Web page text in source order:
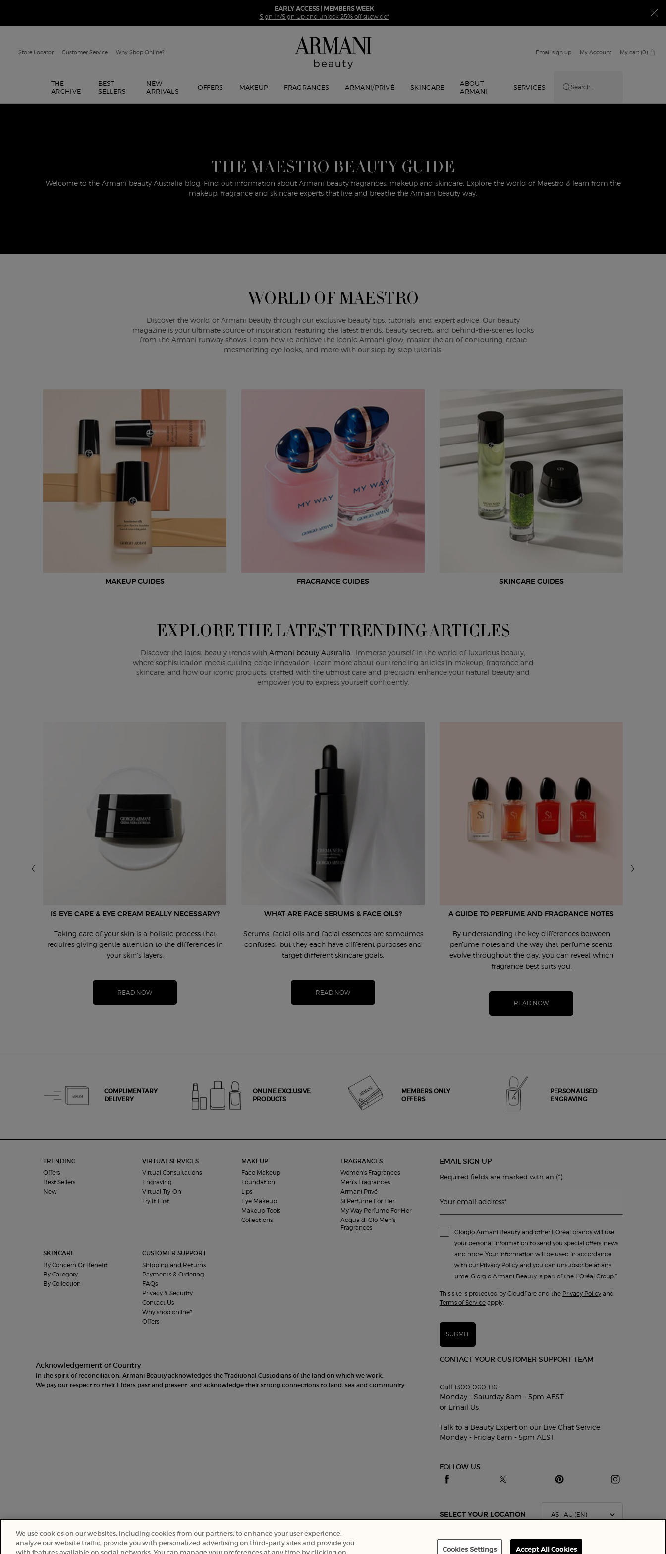
EARLY ACCESS | MEMBERS WEEK
Sign In/Sign Up and unlock 25% off sitewide*
Store Locator Customer Service Why Shop Online? Email sign up My Account My cart 0
0 product in cart
THE
ARCHIVE
BEST
SELLERS
NEW
ARRIVALS
OFFERS MAKEUP FRAGRANCES ARMANI/PRIVÉ SKINCARE
ABOUT
ARMANI
SERVICES Search...
THE MAESTRO BEAUTY GUIDE
Welcome to the Armani beauty Australia blog. Find out information about Armani beauty fragrances, makeup and skincare. Explore the world of Maestro & learn from the
makeup, fragrance and skincare experts that live and breathe the Armani beauty way.
WORLD OF MAESTRO
Discover the world of Armani beauty through our exclusive beauty tips, tutorials, and expert advice. Our beauty
magazine is your ultimate source of inspiration, featuring the latest trends, beauty secrets, and behind-the-scenes looks
from the Armani runway shows. Learn how to achieve the iconic Armani glow, master the art of contouring, create
mesmerizing eye looks, and more with our step-by-step tutorials.
MAKEUP GUIDES FRAGRANCE GUIDES SKINCARE GUIDES
EXPLORE THE LATEST TRENDING ARTICLES
Discover the latest beauty trends with Armani beauty Australia
. Immerse yourself in the world of luxurious beauty,
where sophistication meets cutting-edge innovation. Learn more about our trending articles in makeup, fragrance and
skincare, and how our iconic products, crafted with the utmost care and precision, enhance your natural beauty and
empower you to express yourself confidently.
IS EYE CARE & EYE CREAM REALLY NECESSARY?
Taking care of your skin is a holistic process that
requires giving gentle attention to the differences in
your skin's layers.
READ NOW
WHAT ARE FACE SERUMS & FACE OILS?
Serums, facial oils and facial essences are sometimes
confused, but they each have different purposes and
target different skincare goals.
READ NOW
A GUIDE TO PERFUME AND FRAGRANCE NOTES
By understanding the key differences between
perfume notes and the way that perfume scents
evolve throughout the day, you can reveal which
fragrance best suits you.
READ NOW
COMPLIMENTARY
DELIVERY
ONLINE EXCLUSIVE
PRODUCTS
MEMBERS ONLY
OFFERS
PERSONALISED
ENGRAVING
TRENDING
Offers
Best Sellers
New
VIRTUAL SERVICES
Virtual Consultations
Engraving
Virtual Try-On
Try It First
MAKEUP
Face Makeup
Foundation
Lips
Eye Makeup
Makeup Tools
Collections
FRAGRANCES
Women's Fragrances
Men's Fragrances
Armani Privé
Sì Perfume For Her
My Way Perfume For Her
Acqua di Giò Men's
Fragrances
SKINCARE
By Concern Or Benefit
By Category
By Collection
CUSTOMER SUPPORT
Shipping and Returns
Payments & Ordering
FAQs
Privacy & Security
Contact Us
Why shop online?
Offers
Acknowledgement of Country
In the spirit of reconciliation, Armani Beauty acknowledges the Traditional Custodians of the land on which we work.
We pay our respect to their Elders past and present, and acknowledge their strong connections to land, sea and community.
EMAIL SIGN UP
Required fields are marked with an (*)
Your email address*
Giorgio Armani Beauty and other L'Oréal brands will use
your personal information to send you special offers, news
and more. Your information will be used in accordance
with our Privacy Policy and you can unsubscribe at any
time. Giorgio Armani Beauty is part of the L’Oréal Group.*
This site is protected by Cloudflare and the Privacy Policy and
Terms of Service apply.
SUBMIT
CONTACT YOUR CUSTOMER SUPPORT TEAM
Call 1300 060 116
Monday - Saturday 8am - 5pm AEST
or Email Us
Talk to a Beauty Expert on our Live Chat Service:
Monday - Friday 8am - 5pm AEST
FOLLOW US
SELECT YOUR LOCATION A$ - AU (EN)
We use cookies on our websites, including cookies from our partners, to enhance your user experience,
analyze our website traffic, provide you with personalized advertising on third-party sites and provide you
with features available on social networks. You can manage your preferences at any time by clicking on
Cookies Settings Accept All Cookies